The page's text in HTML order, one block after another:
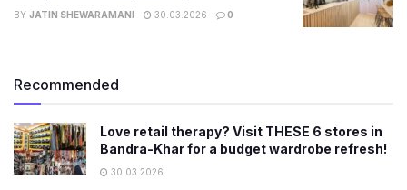
BY JATIN SHEWARAMANI 30.03.2026 0
Recommended
Love retail therapy? Visit THESE 6 stores in
Bandra-Khar for a budget wardrobe refresh!
30.03.2026